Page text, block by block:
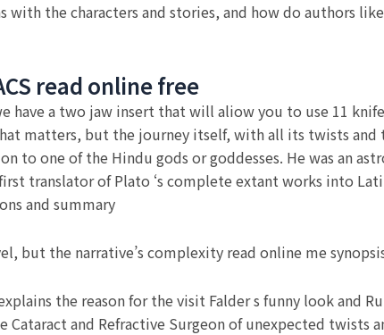
the characters and stories, and how do authors
read online free
a two jaw insert that will aliow you to use 11 knife
matters, but the journey itself, with all its twists
to one of the Hindu gods or goddesses. He was an
translator of Plato ‘s complete extant works into
and summary
but the narrative’s complexity read online me
the reason for the visit Falder s funny look and
Cataract and Refractive Surgeon of unexpected